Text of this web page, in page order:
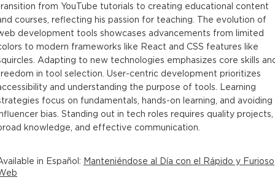
from YouTube tutorials to creating educational content
courses, reflecting his passion for teaching. The evolution of
development tools showcases advancements from limited
to modern frameworks like React and CSS features like
Adapting to new technologies emphasizes core skills
in tool selection. User-centric development prioritizes
and understanding the purpose of tools. Learning
focus on fundamentals, hands-on learning, and avoiding
bias. Standing out in tech roles requires quality projects,
knowledge, and effective communication.
in Español: Manteniéndose al Día con el Rápido y Furioso